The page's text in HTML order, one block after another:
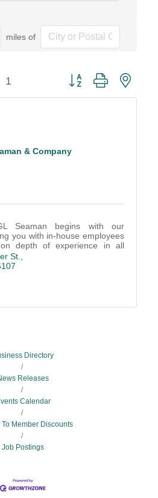
miles of
1 Button group with
& Company
Seaman begins with our
you with in-house employees
depth of experience in all
business.
St.
Directory
Releases
Calendar
To Member Discounts
Job Postings